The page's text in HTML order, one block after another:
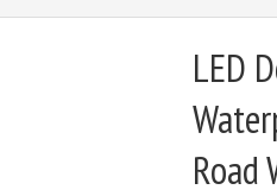
LED
Road